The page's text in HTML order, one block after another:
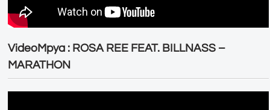
VideoMpya : ROSA REE FEAT. BILLNASS –
MARATHON